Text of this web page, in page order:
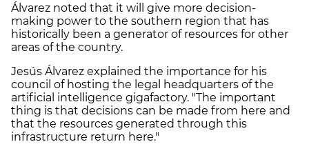
Álvarez noted that it will give more decision-
making power to the southern region that has
historically been a generator of resources for other
areas of the country.
Jesús Álvarez explained the importance for his
council of hosting the legal headquarters of the
artificial intelligence gigafactory. "The important
thing is that decisions can be made from here and
that the resources generated through this
infrastructure return here."